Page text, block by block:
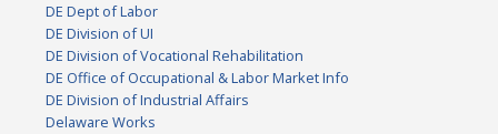
DE Dept of Labor
DE Division of UI
DE Division of Vocational Rehabilitation
DE Office of Occupational & Labor Market Info
DE Division of Industrial Affairs
Delaware Works